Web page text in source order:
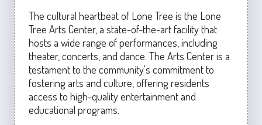
The cultural heartbeat of Lone Tree is the Lone
Tree Arts Center, a state-of-the-art facility that
hosts a wide range of performances, including
theater, concerts, and dance. The Arts Center is a
testament to the community's commitment to
fostering arts and culture, offering residents
access to high-quality entertainment and
educational programs.